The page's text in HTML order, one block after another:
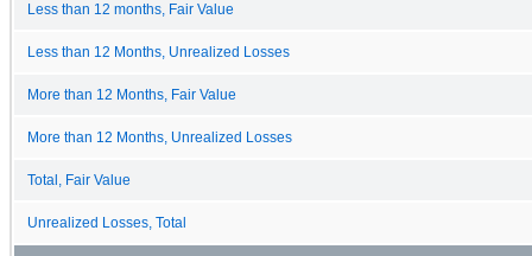
Less than 12 months, Fair Value
Less than 12 Months, Unrealized Losses
More than 12 Months, Fair Value
More than 12 Months, Unrealized Losses
Total, Fair Value
Unrealized Losses, Total